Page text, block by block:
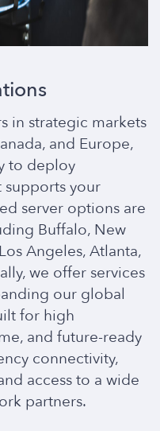
in strategic markets
and Europe,
to deploy
supports your
server options are
Buffalo, New
Angeles, Atlanta,
we offer services
our global
for high
and future-ready
connectivity,
access to a wide
partners.